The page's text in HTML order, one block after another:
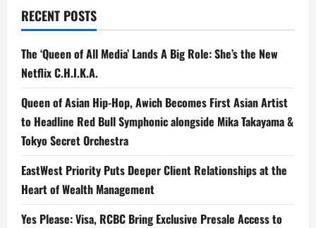
RECENT POSTS
The ‘Queen of All Media’ Lands A Big Role: She’s the New
Netflix C.H.I.K.A.
Queen of Asian Hip-Hop, Awich Becomes First Asian Artist
to Headline Red Bull Symphonic alongside Mika Takayama &
Tokyo Secret Orchestra
EastWest Priority Puts Deeper Client Relationships at the
Heart of Wealth Management
Yes Please: Visa, RCBC Bring Exclusive Presale Access to